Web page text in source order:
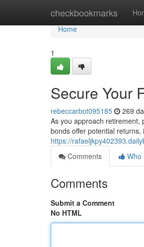
checkbookmarks
Home
Home
1
Secure Your
rebeccarbot095185 269
As you approach retirement,
bonds offer potential
https://
Comments
Who
Comments
Submit a Comment
No HTML